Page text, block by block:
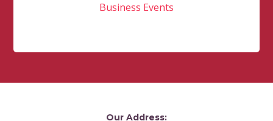
Business Events
Our Address: